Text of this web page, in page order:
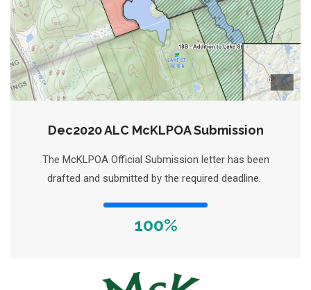
Dec2020 ALC McKLPOA Submission
The McKLPOA Official Submission letter has been
drafted and submitted by the required deadline.
100%